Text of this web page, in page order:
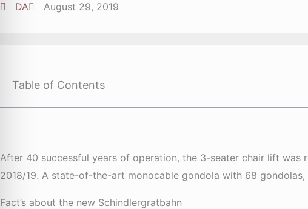
DA
August 29, 2019
Table of Contents
After 40 successful years of operation, the 3-seater chair lift was
2018/19. A state-of-the-art monocable gondola with 68
Fact’s about the new Schindlergratbahn